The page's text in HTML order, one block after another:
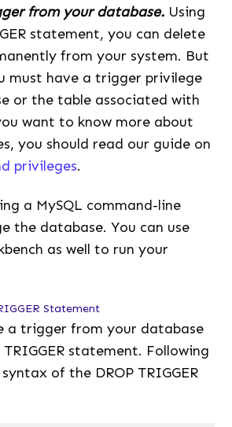
from your database. Using
statement, you can delete
from your system. But
must have a trigger privilege
or the table associated with
want to know more about
you should read our guide on
privileges.
a MySQL command-line
the database. You can use
as well to run your
Statement
a trigger from your database
TRIGGER statement. Following
of the DROP TRIGGER